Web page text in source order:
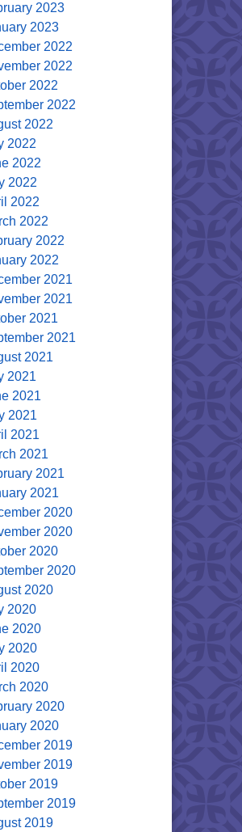
2023
2023
2022
2022
2022
2022
2022
2022
2022
2022
2022
2022
2022
2022
2021
2021
2021
2021
2021
2021
2021
2021
2021
2021
2021
2021
2020
2020
2020
2020
2020
2020
2020
2020
2020
2020
2020
2020
2019
2019
2019
2019
2019